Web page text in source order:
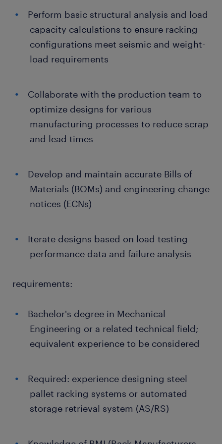
Perform basic structural analysis and load
capacity calculations to ensure racking
configurations meet seismic and weight-
load requirements
Collaborate with the production team to
optimize designs for various
manufacturing processes to reduce scrap
and lead times
Develop and maintain accurate Bills of
Materials (BOMs) and engineering change
notices (ECNs)
Iterate designs based on load testing
performance data and failure analysis
requirements:
Bachelor's degree in Mechanical
Engineering or a related technical field;
equivalent experience to be considered
Required: experience designing steel
pallet racking systems or automated
storage retrieval system (AS/RS)